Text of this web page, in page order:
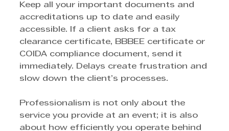
Keep all your important documents and
accreditations up to date and easily
accessible. If a client asks for a tax
clearance certificate, BBBEE certificate or
COIDA compliance document, send it
immediately. Delays create frustration and
slow down the client’s processes.
Professionalism is not only about the
service you provide at an event; it is also
about how efficiently you operate behind